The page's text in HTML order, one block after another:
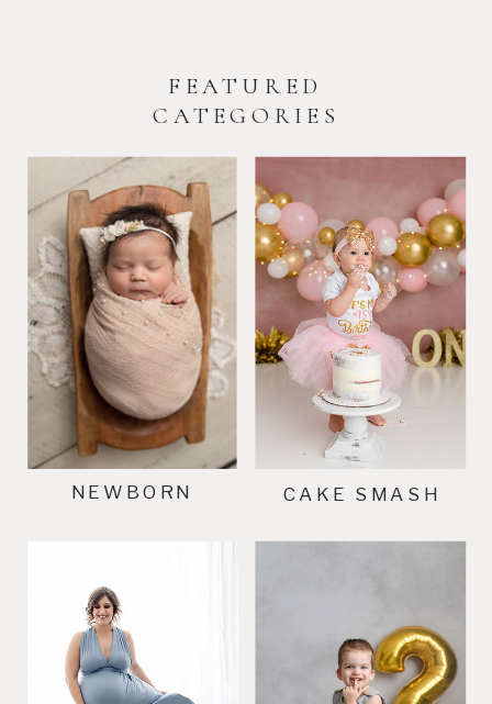
FEATURED
CATEGORIES
CAKE SMASH
NEWBORN